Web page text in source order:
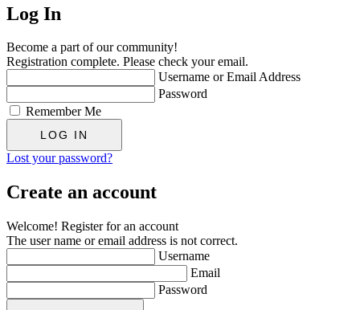
Log In
Become a part of our community!
Registration complete. Please check your email.
Username or Email Address
Password
Remember Me
Lost your password?
Create an account
Welcome! Register for an account
The user name or email address is not correct.
Username
Email
Password